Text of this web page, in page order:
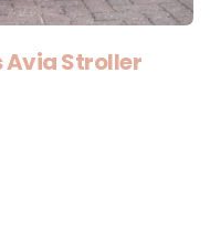
Avia Stroller